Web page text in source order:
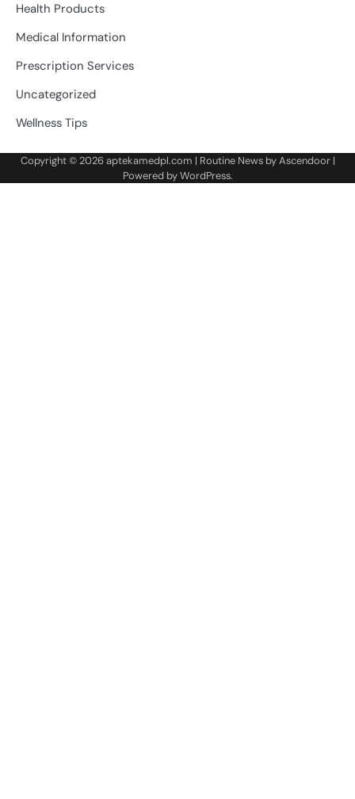
Health Products
Medical Information
Prescription Services
Uncategorized
Wellness Tips
Copyright © 2026aptekamedpl.com | Routine News byAscendoor|
Powered byWordPress.